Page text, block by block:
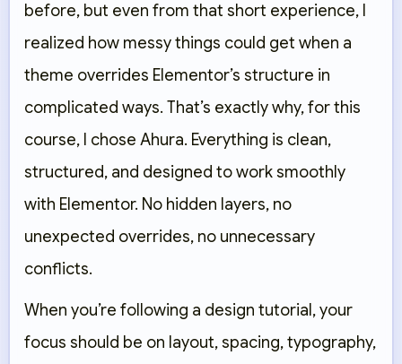
before, but even from that short experience, I
realized how messy things could get when a
theme overrides Elementor’s structure in
complicated ways. That’s exactly why, for this
course, I chose Ahura. Everything is clean,
structured, and designed to work smoothly
with Elementor. No hidden layers, no
unexpected overrides, no unnecessary
conflicts.
When you’re following a design tutorial, your
focus should be on layout, spacing, typography,